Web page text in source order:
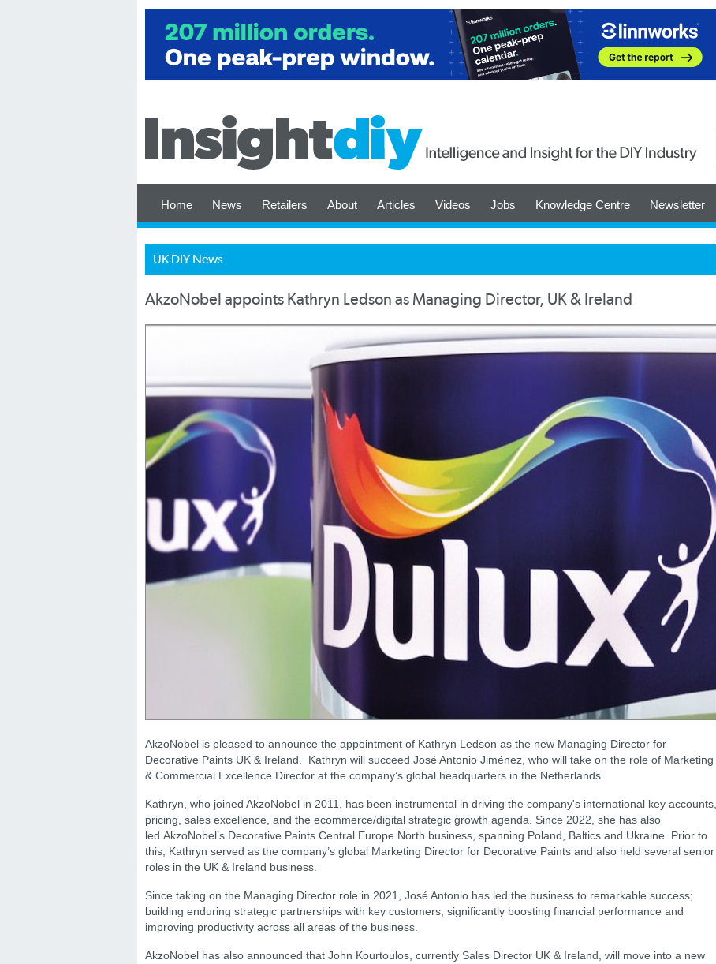
Home News Retailers About Articles Videos Jobs Knowledge Centre Newsletter
UK DIY News
AkzoNobel appoints Kathryn Ledson as Managing Director, UK & Ireland
AkzoNobel is pleased to announce the appointment of Kathryn Ledson as the new Managing Director for
Decorative Paints UK & Ireland. Kathryn will succeed José Antonio Jiménez, who will take on the role of Marketing
& Commercial Excellence Director at the company’s global headquarters in the Netherlands.
Kathryn, who joined AkzoNobel in 2011, has been instrumental in driving the company's international key accounts,
pricing, sales excellence, and the ecommerce/digital strategic growth agenda. Since 2022, she has also
led AkzoNobel’s Decorative Paints Central Europe North business, spanning Poland, Baltics and Ukraine. Prior to
this, Kathryn served as the company’s global Marketing Director for Decorative Paints and also held several senior
roles in the UK & Ireland business.
Since taking on the Managing Director role in 2021, José Antonio has led the business to remarkable success;
building enduring strategic partnerships with key customers, significantly boosting financial performance and
improving productivity across all areas of the business.
AkzoNobel has also announced that John Kourtoulos, currently Sales Director UK & Ireland, will move into a new